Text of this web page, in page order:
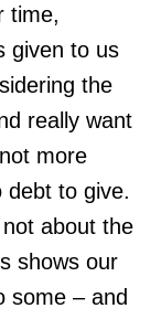
time,
given to us
the
really want
more
debt to give.
about the
shows our
some – and